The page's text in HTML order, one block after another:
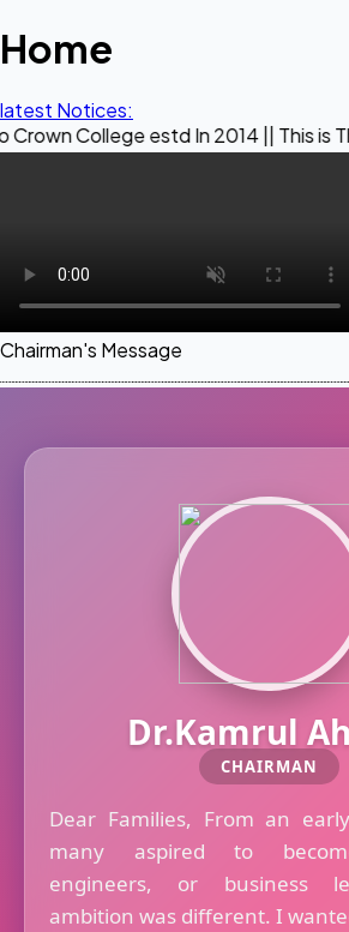
Home
latest Notices:
estd In 2014 || This is The
Chairman's Message
Dr.Kamrul
CHAIRMAN
Dear Families, From an
many aspired to
engineers, or business
ambition was different. I